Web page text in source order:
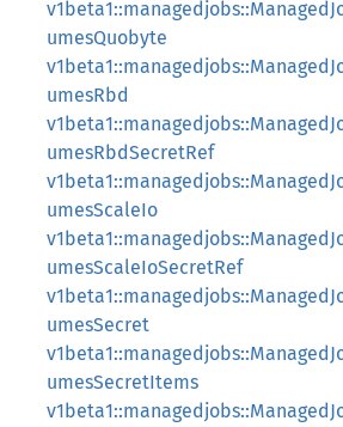
umesQuobyte
umesRbd
umesRbdSecretRef
umesScaleIo
umesScaleIoSecretRef
umesSecret
umesSecretItems